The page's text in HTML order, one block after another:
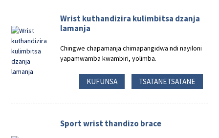
Wrist kuthandizira kulimbitsa dzanja
lamanja
Chingwe chapamanja chimapangidwa ndi nayiloni
yapamwamba kwambiri, yolimba.
KUFUNSA TSATANETSATANE
Sport wrist thandizo brace